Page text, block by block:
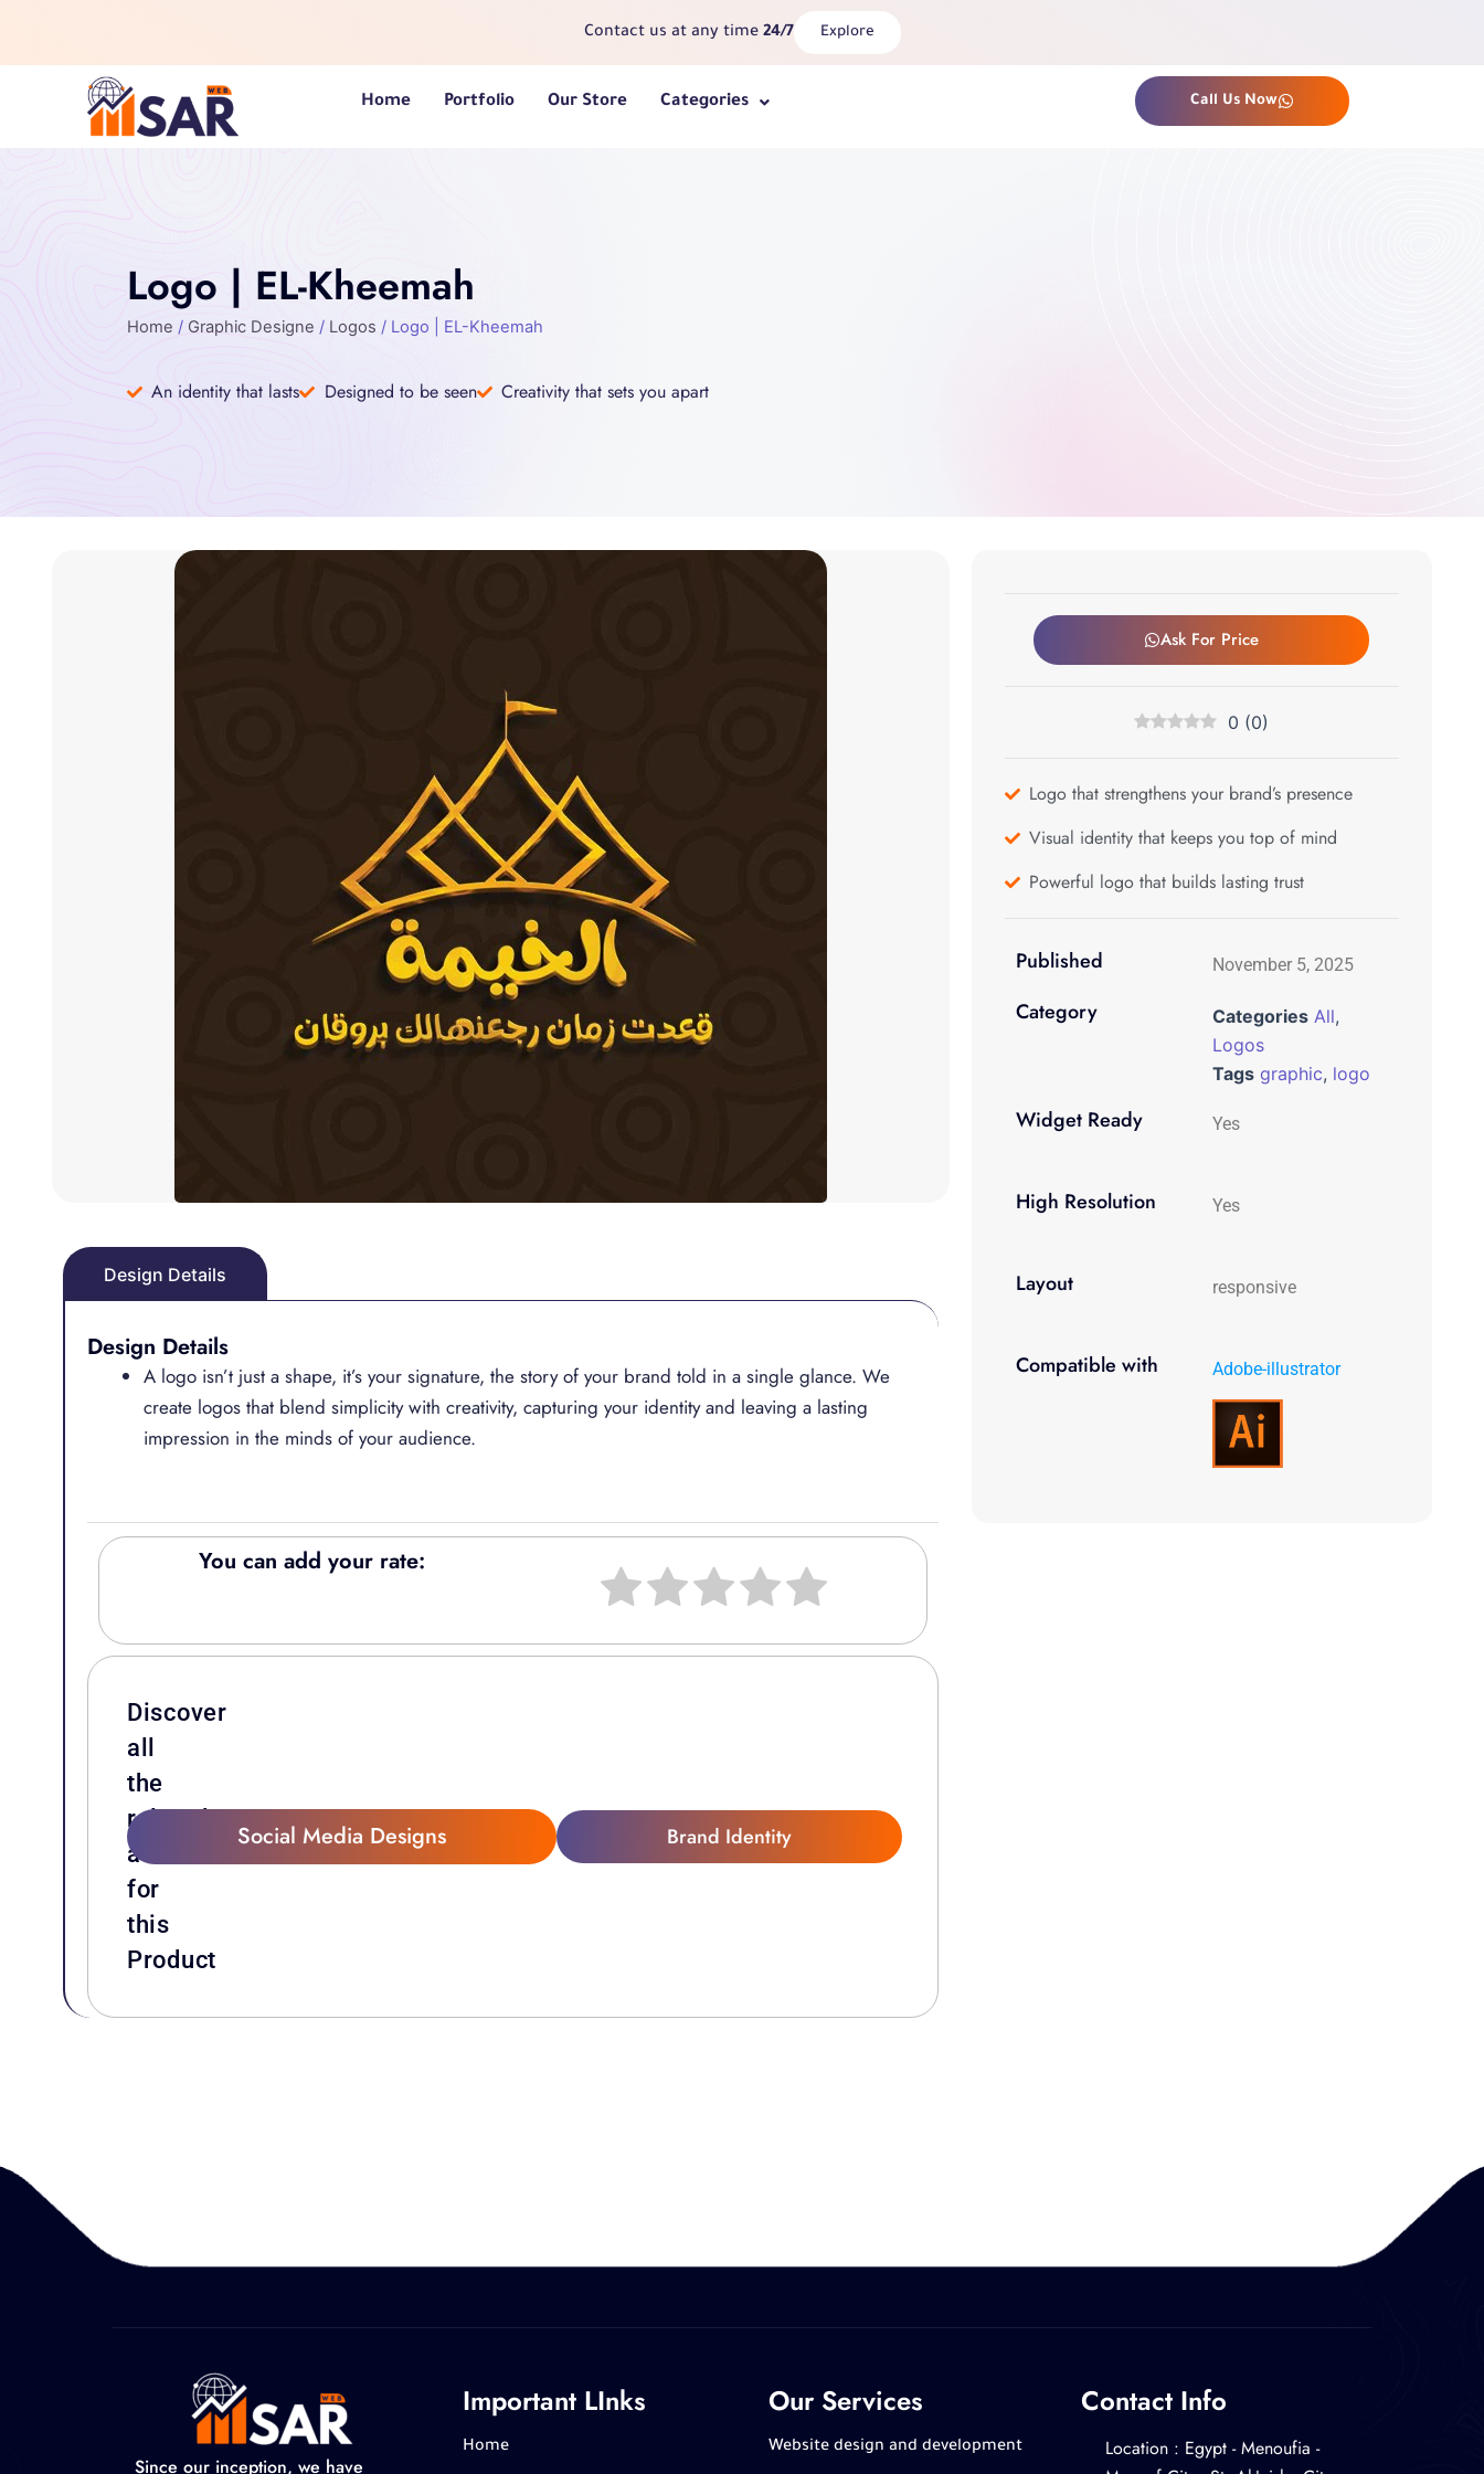
content
Contact us at any time 24/7 Explore
Home Portfolio Our Store Categories Call Us Now
Logo | EL-Kheemah
Home / Graphic Designe / Logos / Logo | EL-Kheemah
An identity that lasts Designed to be seen Creativity that sets you apart
Design Details
Design Details
A logo isn’t just a shape, it’s your signature, the story of your brand told in a single glance. We
create logos that blend simplicity with creativity, capturing your identity and leaving a lasting
impression in the minds of your audience.
You can add your rate:
Discover
all
the
related
attachments
for
this
Product
Social Media Designs Brand Identity
Ask For Price
0 (0)
Logo that strengthens your brand’s presence
Visual identity that keeps you top of mind
Powerful logo that builds lasting trust
Published November 5, 2025
Category Categories All,
Logos
Tags graphic, logo
Widget Ready Yes
High Resolution Yes
Layout responsive
Compatible with Adobe-illustrator
Since our inception, we have
Important LInks
Home
Our Services
Website design and development
Contact Info
Location : ‎Egypt - Menoufia -